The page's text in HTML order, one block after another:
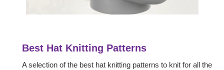
Best Hat Knitting Patterns
A selection of the best hat knitting patterns to knit for all the